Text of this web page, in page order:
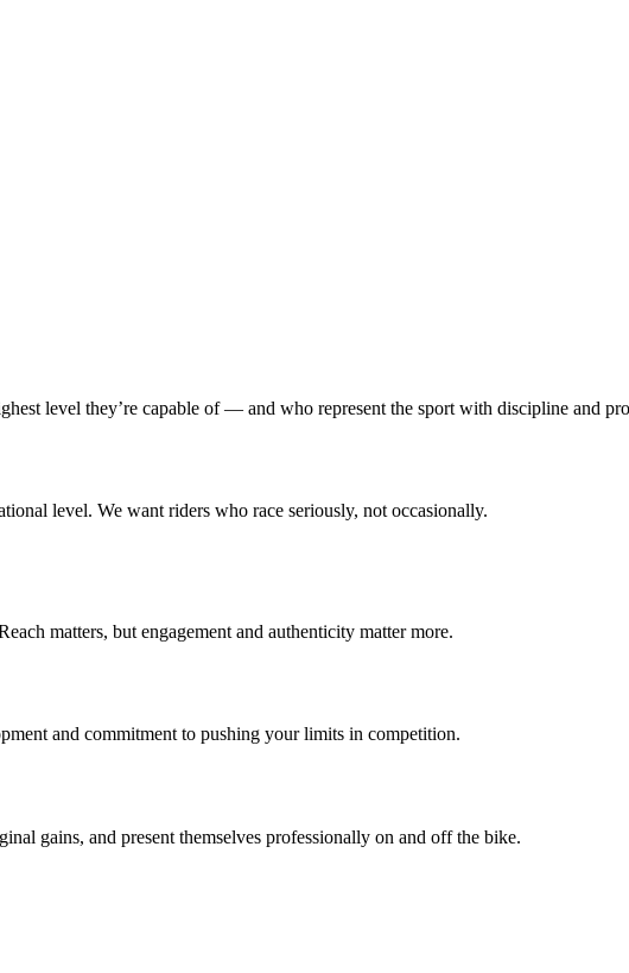
level they’re capable of — and who represent the sport with discipline and
level. We want riders who race seriously, not occasionally.
matters, but engagement and authenticity matter more.
and commitment to pushing your limits in competition.
gains, and present themselves professionally on and off the bike.